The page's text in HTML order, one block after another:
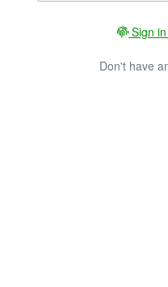
Sign in
Don't have